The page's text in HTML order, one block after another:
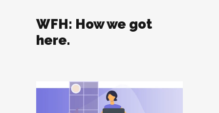
WFH: How we got
here.